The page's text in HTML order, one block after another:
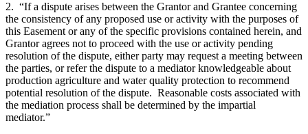
2. “If a dispute arises between the Grantor and Grantee concerning
the consistency of any proposed use or activity with the purposes of
this Easement or any of the specific provisions contained herein, and
Grantor agrees not to proceed with the use or activity pending
resolution of the dispute, either party may request a meeting between
the parties, or refer the dispute to a mediator knowledgeable about
production agriculture and water quality protection to recommend
potential resolution of the dispute. Reasonable costs associated with
the mediation process shall be determined by the impartial
mediator.”